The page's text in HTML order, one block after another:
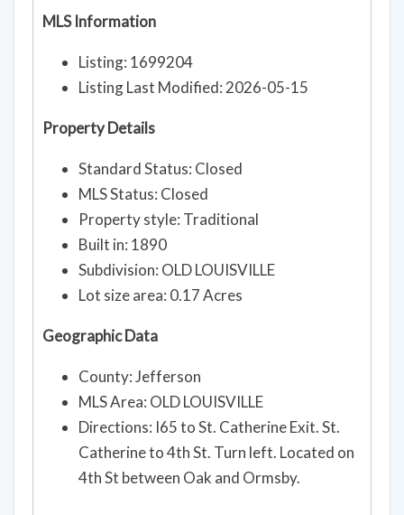
Listing: 1699204
Property Details
Standard Status: Closed
Property style: Traditional
Built in: 1890
Subdivision: OLD LOUISVILLE
Lot size area: 0.17 Acres
Geographic Data
County: Jefferson
Directions: I65 to St. Catherine Exit. St.
Catherine to 4th St. Turn left. Located on
4th St between Oak and Ormsby.